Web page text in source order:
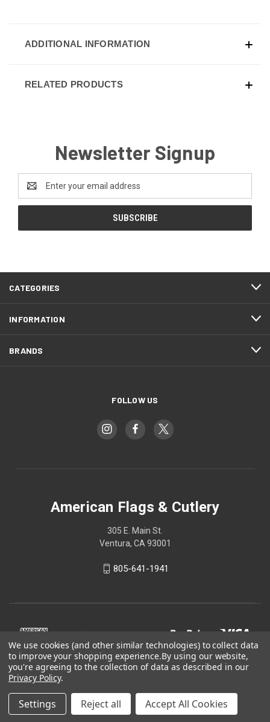
ADDITIONAL INFORMATION
RELATED PRODUCTS
Newsletter Signup
Address
CATEGORIES
INFORMATION
BRANDS
FOLLOW US
American Flags & Cutlery
305 E. Main St.
Ventura, CA 93001
805-641-1941
© 2026 American Flags & Cutlery
We use cookies (and other similar technologies) to collect data
to improve your shopping experience.By using our website,
you're agreeing to the collection of data as described in our
Privacy Policy.
Settings Reject all Accept All Cookies